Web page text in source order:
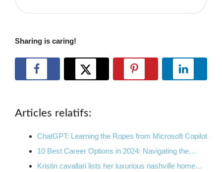
Sharing is caring!
Articles relatifs:
ChatGPT: Learning the Ropes from Microsoft Copilot
10 Best Career Options in 2024: Navigating the…
Kristin cavallari lists her luxurious nashville home…